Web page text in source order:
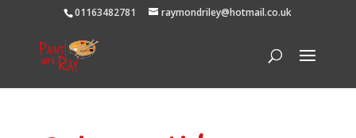
01163482781 raymondriley@hotmail.co.uk